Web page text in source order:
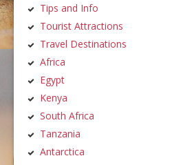
Tips and Info
Tourist Attractions
Travel Destinations
Africa
Egypt
Kenya
South Africa
Tanzania
Antarctica